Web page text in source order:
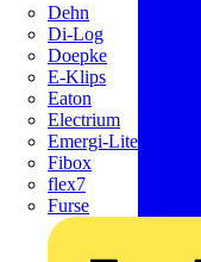
Dehn
Di-Log
Doepke
E-Klips
Eaton
Electrium
Emergi-Lite
Fibox
flex7
Furse